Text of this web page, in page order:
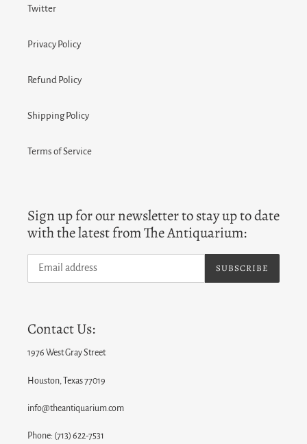
Twitter
Privacy Policy
Refund Policy
Shipping Policy
Terms of Service
Sign up for our newsletter to stay up to date
with the latest from The Antiquarium:
SUBSCRIBE
Contact Us:
1976 West Gray Street
Houston, Texas 77019
info@theantiquarium.com
Phone: (713) 622-7531